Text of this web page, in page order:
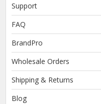
Support
FAQ
BrandPro
Wholesale Orders
Shipping & Returns
Blog